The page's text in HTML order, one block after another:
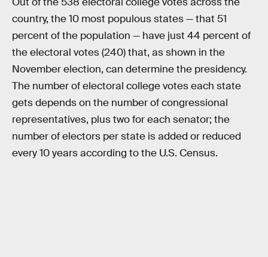
country, the 10 most populous states — that 51
percent of the population — have just 44 percent of
the electoral votes (240) that, as shown in the
November election, can determine the presidency.
The number of electoral college votes each state
gets depends on the number of congressional
representatives, plus two for each senator; the
number of electors per state is added or reduced
every 10 years according to the U.S. Census.